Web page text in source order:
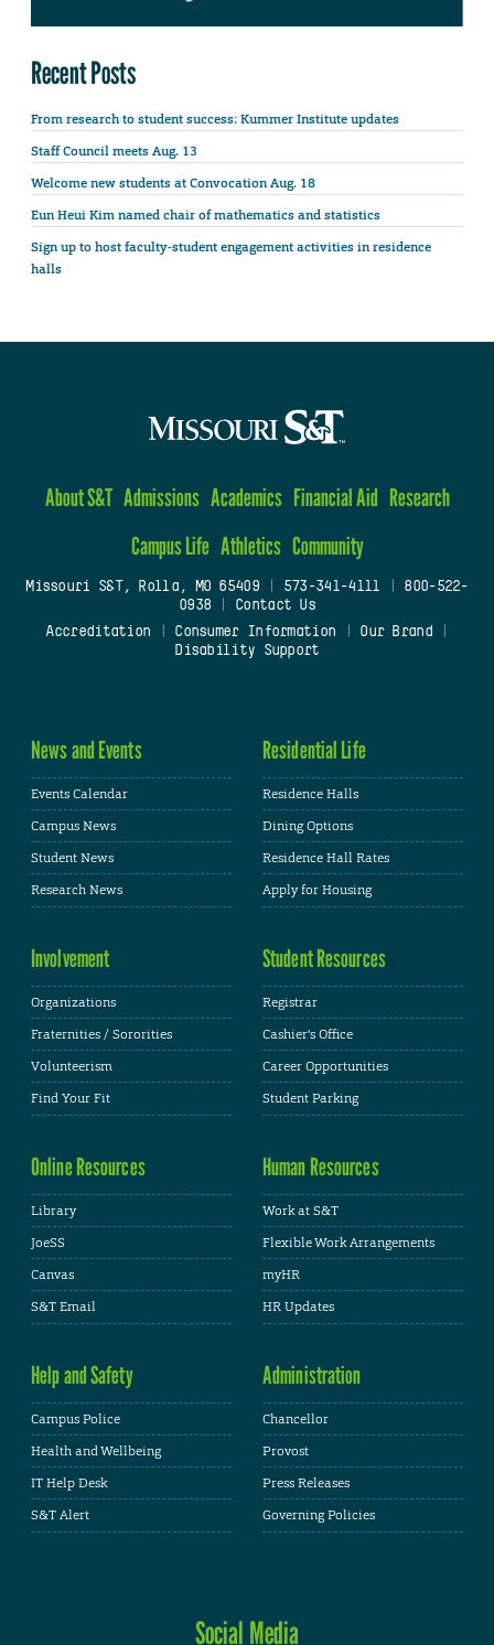
Recent Posts
From research to student success: Kummer Institute updates
Staff Council meets Aug. 13
Welcome new students at Convocation Aug. 18
Eun Heui Kim named chair of mathematics and statistics
Sign up to host faculty-student engagement activities in residence
halls
About S&T Admissions Academics Financial Aid Research
Campus Life Athletics Community
Missouri S&T, Rolla, MO 65409| 573-341-4111
800-522-
0938
Contact Us
Accreditation
Consumer Information Our Brand
Disability Support
News and Events
Events Calendar
Campus News
Student News
Research News
Residential Life
Residence Halls
Dining Options
Residence Hall Rates
Apply for Housing
Involvement
Organizations
Fraternities / Sororities
Volunteerism
Find Your Fit
Student Resources
Registrar
Cashier's Office
Career Opportunities
Student Parking
Online Resources
Library
JoeSS
Canvas
S&T Email
Human Resources
Work at S&T
Flexible Work Arrangements
myHR
HR Updates
Help and Safety
Campus Police
Health and Wellbeing
IT Help Desk
S&T Alert
Administration
Chancellor
Provost
Press Releases
Governing Policies
Social Media